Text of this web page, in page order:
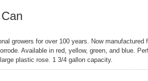
growers for over 100 years. Now manufactured
Available in red, yellow, green, and blue.
plastic rose. 1 3/4 gallon capacity.